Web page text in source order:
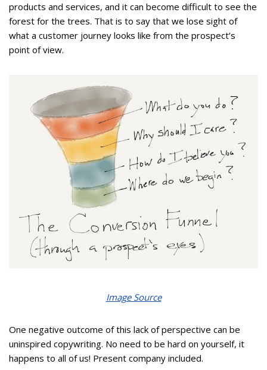
products and services, and it can become difficult to see the
forest for the trees. That is to say that we lose sight of
what a customer journey looks like from the prospect’s
point of view.
Image Source
One negative outcome of this lack of perspective can be
uninspired copywriting. No need to be hard on yourself, it
happens to all of us! Present company included.